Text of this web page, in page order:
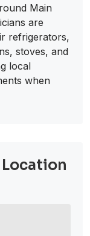
Main
are
refrigerators,
stoves, and
local
when